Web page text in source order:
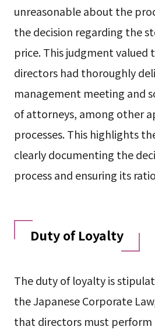
unreasonable about the
the decision regarding the
price. This judgment
directors had thoroughly
management meeting and
of attorneys, among other
processes. This highlights
clearly documenting the
process and ensuring its
Duty of Loyalty
The duty of loyalty is
the Japanese Corporate
that directors must perform